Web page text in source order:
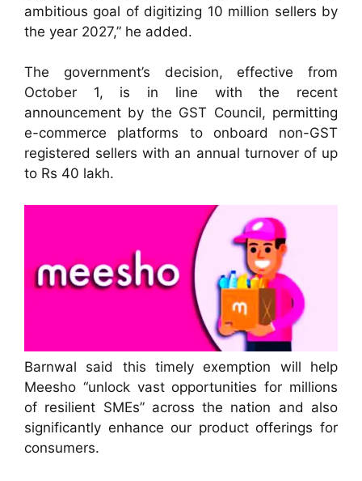
ambitious goal of digitizing 10 million sellers by
the year 2027,” he added.
The government’s decision, effective from
October 1, is in line with the recent
announcement by the GST Council, permitting
e-commerce platforms to onboard non-GST
registered sellers with an annual turnover of up
to Rs 40 lakh.
Barnwal said this timely exemption will help
Meesho “unlock vast opportunities for millions
of resilient SMEs” across the nation and also
significantly enhance our product offerings for
consumers.